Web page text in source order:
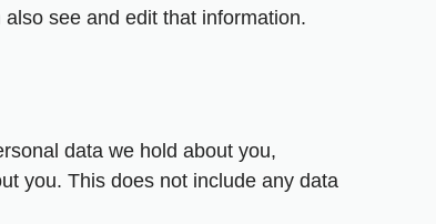
see and edit that information.
data we hold about you,
you. This does not include any data